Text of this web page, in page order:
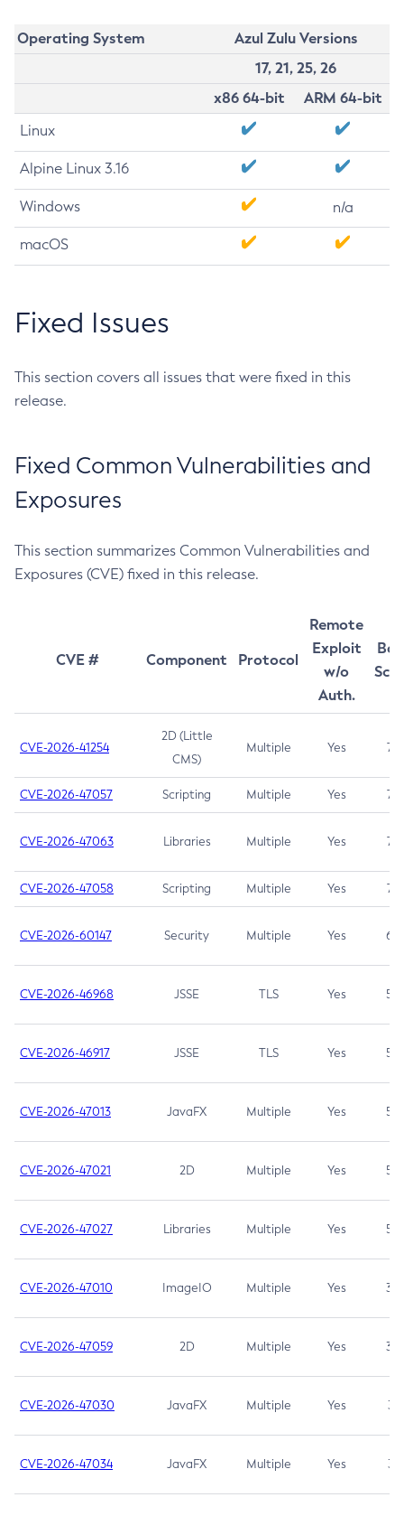
Operating System
Azul Zulu Versions
17, 21, 25, 26
x86 64-bit
ARM 64-bit
Linux
Alpine Linux 3.16
Windows n/a
macOS
Fixed Issues
This section covers all issues that were fixed in this
release.
Fixed Common Vulnerabilities and
Exposures
This section summarizes Common Vulnerabilities and
Exposures (CVE) fixed in this release.
CVE # Component Protocol
Remote
Exploit
w/o
Auth.
CVE-2026-41254
2D (Little
CMS)
Multiple Yes 7.5
CVE-2026-47057 Scripting Multiple Yes 7.5
CVE-2026-47063 Libraries Multiple Yes 7.5
CVE-2026-47058 Scripting Multiple Yes 7.4
CVE-2026-60147 Security Multiple Yes 6.5
CVE-2026-46968 JSSE TLS Yes 5.9
CVE-2026-46917 JSSE TLS Yes 5.3
CVE-2026-47013 JavaFX Multiple Yes 5.3
CVE-2026-47021 2D Multiple Yes 5.3
CVE-2026-47027 Libraries Multiple Yes 5.3
CVE-2026-47010 ImageIO Multiple Yes 3.7
CVE-2026-47059 2D Multiple Yes 3.7
CVE-2026-47030 JavaFX Multiple Yes 3.1
CVE-2026-47034 JavaFX Multiple Yes 3.1